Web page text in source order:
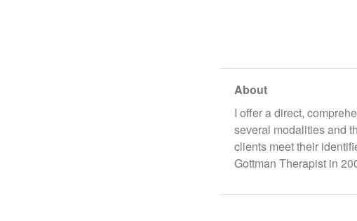
About
I offer a direct,
several modalities and
clients meet their
Gottman Therapist in